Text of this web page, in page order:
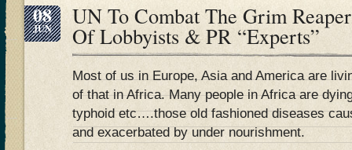
08
JUN UN To Combat The Grim
Of Lobbyists & PR “Experts”
Most of us in Europe, Asia and America are
of that in Africa. Many people in Africa are
typhoid etc….those old fashioned diseases
and exacerbated by under nourishment.